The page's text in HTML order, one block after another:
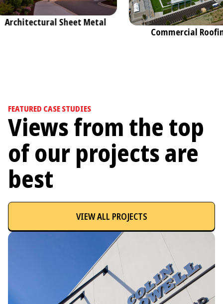
Architectural Sheet Metal
Commercial
FEATURED CASE STUDIES
Views from the top
of our projects are
best
VIEW ALL PROJECTS